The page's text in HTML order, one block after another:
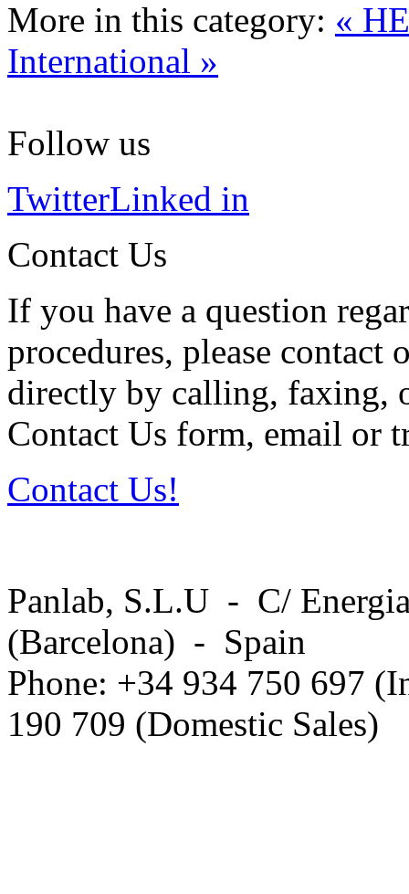
More in this category: «
International »
Follow us
TwitterLinked in
Contact Us
If you have a question
procedures, please contact
directly by calling, faxing,
Contact Us form, email or
Contact Us!
Panlab, S.L.U - C/
(Barcelona) - Spain
Phone: +34 934 750 697
190 709 (Domestic Sales)